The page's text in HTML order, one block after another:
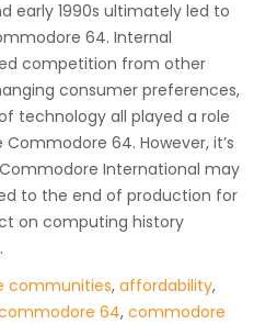
early 1990s ultimately led to
64. Internal
competition from other
consumer preferences,
technology all played a role
64. However, it’s
International may
to the end of production for
on computing history
communities,affordability,
64,commodore